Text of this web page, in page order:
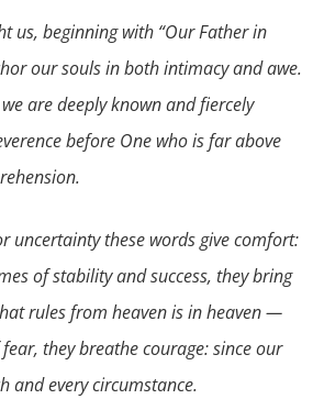
us, beginning with “Our Father in
our souls in both intimacy and awe.
are deeply known and fiercely
before One who is far above
uncertainty these words give comfort:
of stability and success, they bring
rules from heaven is in heaven —
they breathe courage: since our
and every circumstance.